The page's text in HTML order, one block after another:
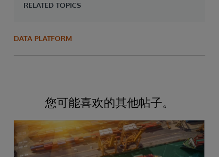
RELATED TOPICS
DATA PLATFORM
您可能喜欢的其他帖子。